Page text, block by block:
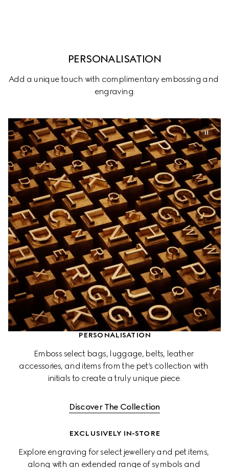
PERSONALISATION
Add a unique touch with complimentary embossing and
engraving.
PERSONALISATION
Emboss select bags, luggage, belts, leather
accessories, and items from the pet’s collection with
initials to create a truly unique piece.
Discover The Collection
EXCLUSIVELY IN-STORE
Explore engraving for select jewellery and pet items,
along with an extended range of symbols and